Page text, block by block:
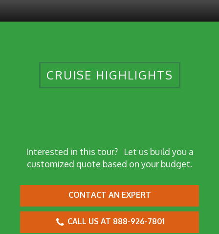
CRUISE HIGHLIGHTS
Interested in this tour?Let us build you a
customized quote based on your budget.
CONTACT AN EXPERT
CALL US AT 888-926-7801